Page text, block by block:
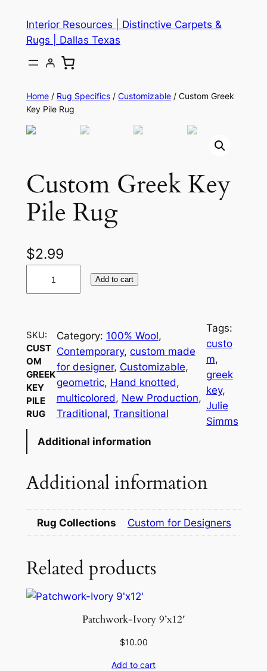
content
Interior Resources | Distinctive Carpets &
Rugs | Dallas Texas
Home/ Rug Specifics/ Customizable/ Custom Greek
Key Pile Rug
Custom Greek Key
Pile Rug
$2.99
o
m
G
r
e
e
k
P
e
u
q
Add to cart
SKU:
CUST
OM
GREEK
KEY
PILE
RUG
Category: 100% Wool
Contemporary, custom made
for designer, Customizable
geometric, Hand knotted
multicolored, New Production
Traditional, Transitional
Tags:
custo
m
greek
key
Julie
Simms
Additional information
Additional information
Rug Collections Custom for Designers
Related products
Patchwork-Ivory 9’x12′
$10.00
Add to cart